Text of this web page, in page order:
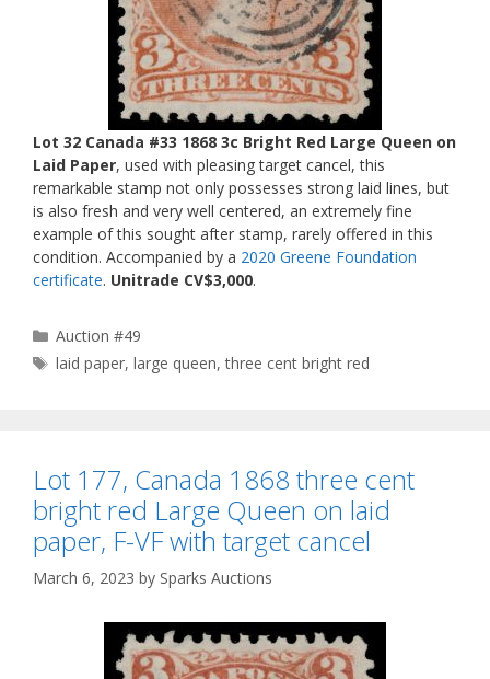
Lot 32 Canada #33 1868 3c Bright Red Large Queen on
Laid Paper, used with pleasing target cancel, this
remarkable stamp not only possesses strong laid lines, but
is also fresh and very well centered, an extremely fine
example of this sought after stamp, rarely offered in this
condition. Accompanied by a 2020 Greene Foundation
certificate. Unitrade CV$3,000.
Categories
Auction #49
Tags
laid paper,large queen,three cent bright red
Lot 177, Canada 1868 three cent
bright red Large Queen on laid
paper, F-VF with target cancel
March 6, 2023 by Sparks Auctions